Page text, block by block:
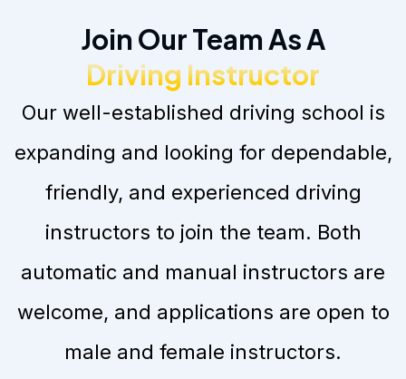
Join Our Team As A
Driving Instructor
Our well-established driving school is
expanding and looking for dependable,
friendly, and experienced driving
instructors to join the team. Both
automatic and manual instructors are
welcome, and applications are open to
male and female instructors.